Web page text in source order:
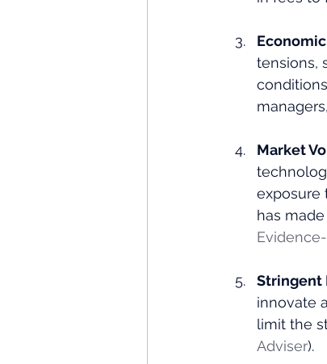
tensions,
Market
exposure
has
Stringent
innovate
limit the
Adviser)​.